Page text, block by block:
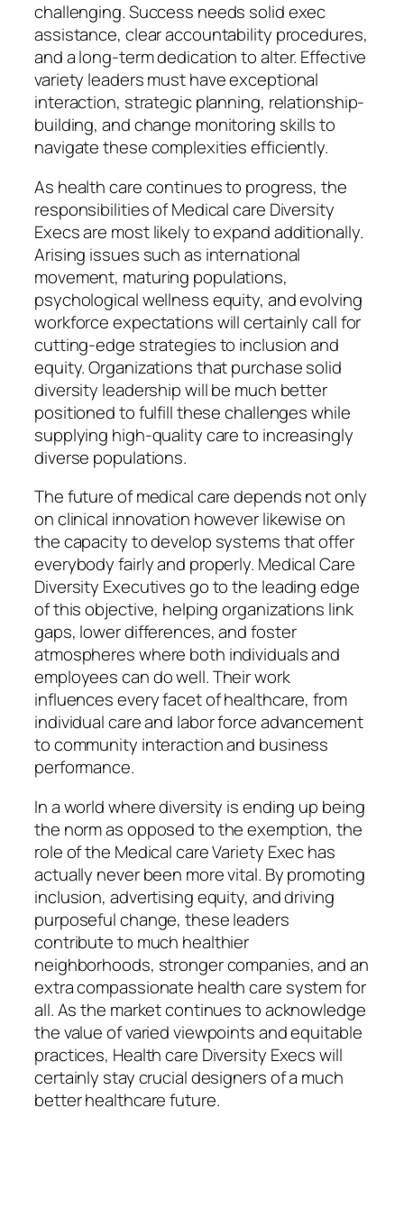
challenging. Success needs solid exec
assistance, clear accountability procedures,
and a long-term dedication to alter. Effective
variety leaders must have exceptional
interaction, strategic planning, relationship-
building, and change monitoring skills to
navigate these complexities efficiently.
As health care continues to progress, the
responsibilities of Medical care Diversity
Execs are most likely to expand additionally.
Arising issues such as international
movement, maturing populations,
psychological wellness equity, and evolving
workforce expectations will certainly call for
cutting-edge strategies to inclusion and
equity. Organizations that purchase solid
diversity leadership will be much better
positioned to fulfill these challenges while
supplying high-quality care to increasingly
diverse populations.
The future of medical care depends not only
on clinical innovation however likewise on
the capacity to develop systems that offer
everybody fairly and properly. Medical Care
Diversity Executives go to the leading edge
of this objective, helping organizations link
gaps, lower differences, and foster
atmospheres where both individuals and
employees can do well. Their work
influences every facet of healthcare, from
individual care and labor force advancement
to community interaction and business
performance.
In a world where diversity is ending up being
the norm as opposed to the exemption, the
role of the Medical care Variety Exec has
actually never been more vital. By promoting
inclusion, advertising equity, and driving
purposeful change, these leaders
contribute to much healthier
neighborhoods, stronger companies, and an
extra compassionate health care system for
all. As the market continues to acknowledge
the value of varied viewpoints and equitable
practices, Health care Diversity Execs will
certainly stay crucial designers of a much
better healthcare future.